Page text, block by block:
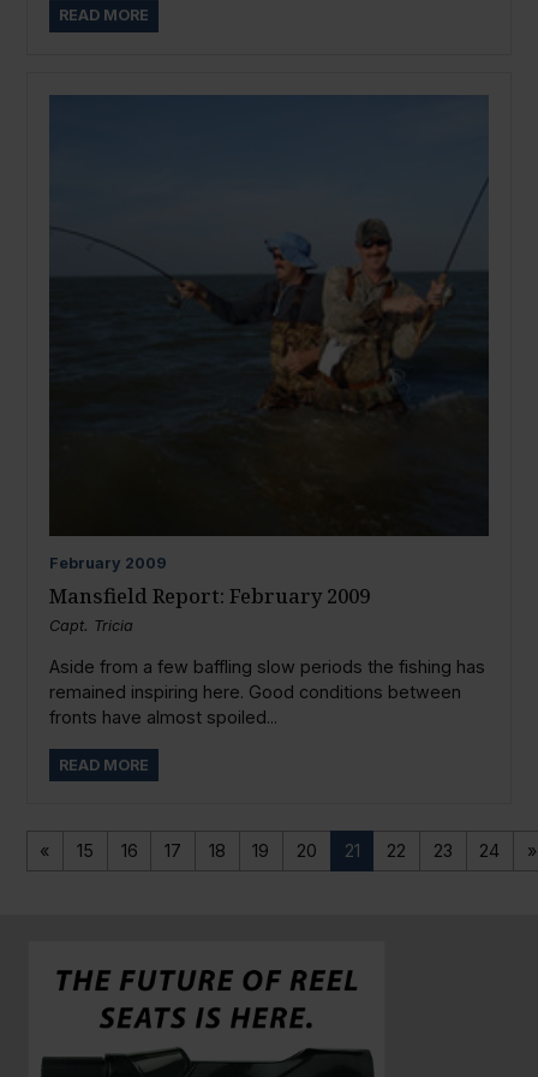
READ MORE
February 2009
Mansfield Report: February 2009
Capt. Tricia
Aside from a few baffling slow periods the fishing has
remained inspiring here. Good conditions between
fronts have almost spoiled...
READ MORE
« 15 16 17 18 19 20 21 22 23 24 »